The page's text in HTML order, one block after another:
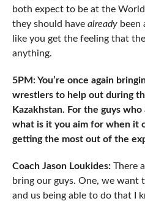
both expect to be at the
they should have already been
like you get the feeling that
anything.
5PM: You’re once again
wrestlers to help out during
Kazakhstan. For the guys
what is it you aim for when it
getting the most out of the
Coach Jason Loukides:There
bring our guys. One, we want
and us being able to do that I